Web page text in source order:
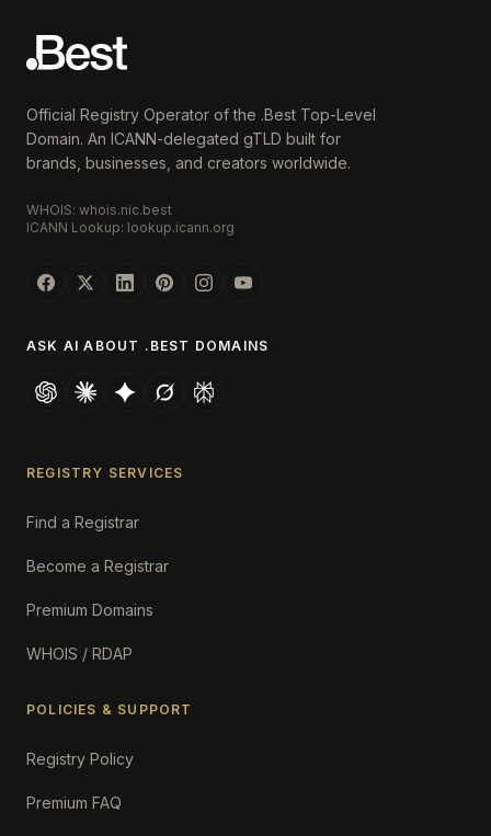
Official Registry Operator of the .Best Top-Level
Domain. An ICANN-delegated gTLD built for
brands, businesses, and creators worldwide.
WHOIS: whois.nic.best
ICANN Lookup: lookup.icann.org
ASK AI ABOUT .BEST DOMAINS
REGISTRY SERVICES
Find a Registrar
Become a Registrar
Premium Domains
WHOIS / RDAP
POLICIES & SUPPORT
Registry Policy
Premium FAQ